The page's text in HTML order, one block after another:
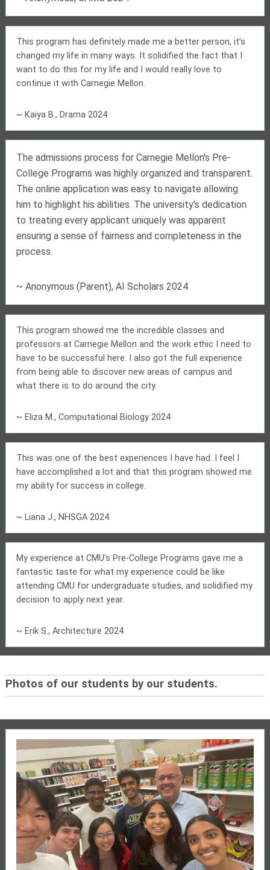
This program has definitely made me a better person, it’s
changed my life in many ways. It solidified the fact that I
want to do this for my life and I would really love to
continue it with Carnegie Mellon.
~ Kaiya B., Drama 2024
The admissions process for Carnegie Mellon's Pre-
College Programs was highly organized and transparent.
The online application was easy to navigate allowing
him to highlight his abilities. The university's dedication
to treating every applicant uniquely was apparent
ensuring a sense of fairness and completeness in the
process.
~ Anonymous (Parent), AI Scholars 2024
This program showed me the incredible classes and
professors at Carnegie Mellon and the work ethic I need to
have to be successful here. I also got the full experience
from being able to discover new areas of campus and
what there is to do around the city.
~ Eliza M., Computational Biology 2024
This was one of the best experiences I have had. I feel I
have accomplished a lot and that this program showed me
my ability for success in college.
~ Liana J., NHSGA 2024
My experience at CMU's Pre-College Programs gave me a
fantastic taste for what my experience could be like
attending CMU for undergraduate studies, and solidified my
decision to apply next year.
~ Erik S., Architecture 2024
Photos of our students by our students.